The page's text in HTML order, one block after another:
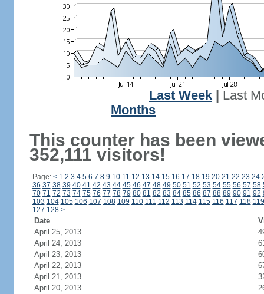
Last Week
Last
Months
This counter has been
352,111 visitors!
Page: < 1 2 3 4 5 6 7 8 9 10 11 12 13 14 15 16 17 18 19 20 21 22 23 24
36 37 38 39 40 41 42 43 44 45 46 47 48 49 50 51 52 53 54 55 56 57 58
70 71 72 73 74 75 76 77 78 79 80 81 82 83 84 85 86 87 88 89 90 91 92
103 104 105 106 107 108 109 110 111 112 113 114 115 116 117 118 119
127 128 >
Date
April 25, 2013
April 24, 2013
April 23, 2013
April 22, 2013
April 21, 2013
April 20, 2013